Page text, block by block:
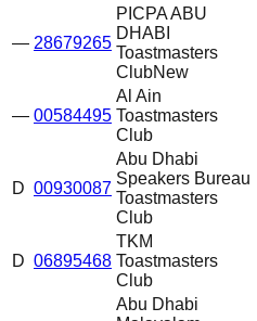
— 28679265
PICPA ABU
DHABI
Toastmasters
ClubNew
— 00584495
Al Ain
Toastmasters
Club
D 00930087
Abu Dhabi
Speakers Bureau
Toastmasters
Club
D 06895468
TKM
Toastmasters
Club
Abu Dhabi